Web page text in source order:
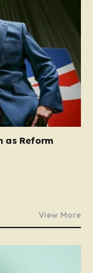
as Reform
View More